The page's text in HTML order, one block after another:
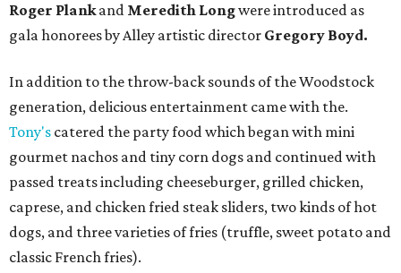
Roger Plankand Meredith Longwere introduced as
gala honorees by Alley artistic director Gregory Boyd.
In addition to the throw-back sounds of the Woodstock
generation, delicious entertainment came with the.
Tony's catered the party food which began with mini
gourmet nachos and tiny corn dogs and continued with
passed treats including cheeseburger, grilled chicken,
caprese, and chicken fried steak sliders, two kinds of hot
dogs, and three varieties of fries (truffle, sweet potato and
classic French fries).